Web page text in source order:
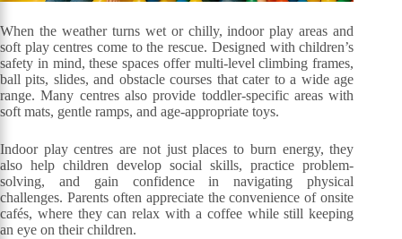
When the weather turns wet or chilly, indoor play areas and
soft play centres come to the rescue. Designed with children’s
safety in mind, these spaces offer multi-level climbing frames,
ball pits, slides, and obstacle courses that cater to a wide age
range. Many centres also provide toddler-specific areas with
soft mats, gentle ramps, and age-appropriate toys.
Indoor play centres are not just places to burn energy, they
also help children develop social skills, practice problem-
solving, and gain confidence in navigating physical
challenges. Parents often appreciate the convenience of onsite
cafés, where they can relax with a coffee while still keeping
an eye on their children.